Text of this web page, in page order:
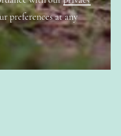
preferences at any